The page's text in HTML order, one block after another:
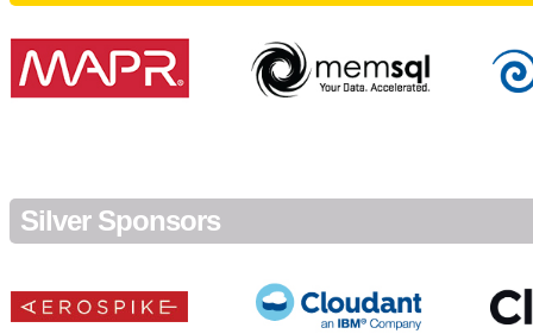
Silver Sponsors